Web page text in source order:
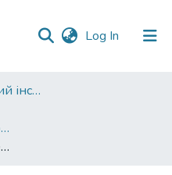
Log In (current)
Навчально-науковий інститут економіки, управління, права та інформаційних технологій
Друковані видання. Кафедра менеджменту ім. І.А. Маркіної
Market analysis of the renewable energy market of Ukraine in the context of changes in financial and economic processes